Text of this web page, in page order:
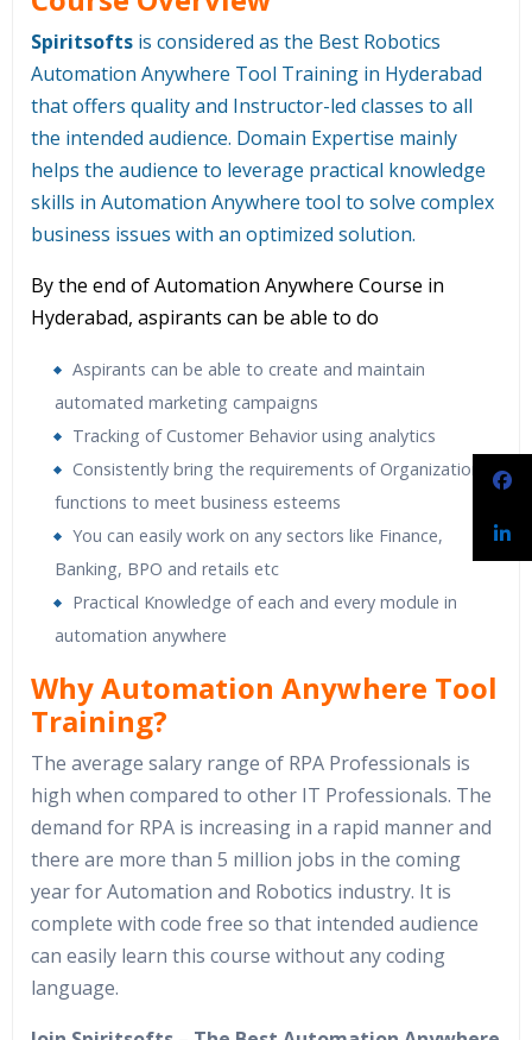
Spiritsofts is considered as the Best Robotics
Automation Anywhere Tool Training in Hyderabad
that offers quality and Instructor-led classes to all
the intended audience. Domain Expertise mainly
helps the audience to leverage practical knowledge
skills in Automation Anywhere tool to solve complex
business issues with an optimized solution.
By the end of Automation Anywhere Course in
Hyderabad, aspirants can be able to do
Aspirants can be able to create and maintain
automated marketing campaigns
Tracking of Customer Behavior using analytics
Consistently bring the requirements of Organizations
functions to meet business esteems
You can easily work on any sectors like Finance,
Banking, BPO and retails etc
Practical Knowledge of each and every module in
automation anywhere
Why Automation Anywhere Tool
Training?
The average salary range of RPA Professionals is
high when compared to other IT Professionals. The
demand for RPA is increasing in a rapid manner and
there are more than 5 million jobs in the coming
year for Automation and Robotics industry. It is
complete with code free so that intended audience
can easily learn this course without any coding
language.